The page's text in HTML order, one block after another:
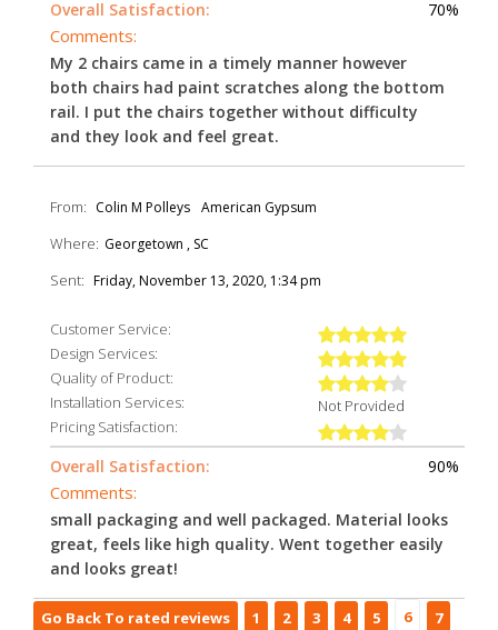
Overall Satisfaction: 70%
Comments:
My 2 chairs came in a timely manner however
both chairs had paint scratches along the bottom
rail. I put the chairs together without difficulty
and they look and feel great.
From: Colin M Polleys American Gypsum
Where: Georgetown , SC
Sent: Friday, November 13, 2020, 1:34 pm
Customer Service:
Design Services:
Quality of Product:
Installation Services:
Not Provided
Pricing Satisfaction:
Overall Satisfaction: 90%
Comments:
small packaging and well packaged. Material looks
great, feels like high quality. Went together easily
and looks great!
Go Back To rated reviews 1 2 3 4 5 6 7